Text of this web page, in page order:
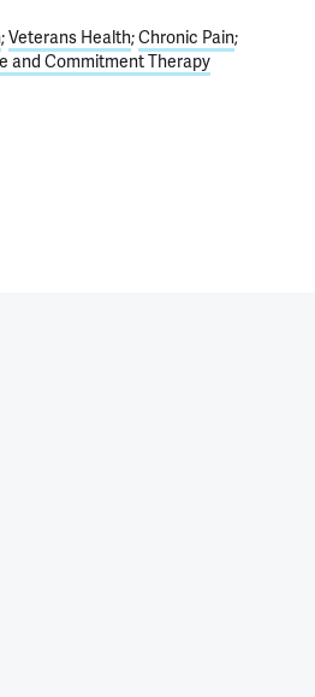
Veterans Health Chronic Pain
and Commitment Therapy